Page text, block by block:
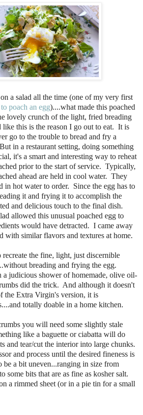
a salad all the time (one of my very first
poach an egg)....what made this poached
lovely crunch of the light, fried breading
this is the reason I go out to eat. It is
go to the trouble to bread and fry a
in a restaurant setting, doing something
it's a smart and interesting way to reheat
prior to the start of service. Typically,
ahead are held in cool water. They
in hot water to order. Since the egg has to
it and frying it to accomplish the
and delicious touch to the final dish.
allowed this unusual poached egg to
would have detracted. I came away
with similar flavors and textures at home.
the fine, light, just discernible
breading and frying the egg.
a judicious shower of homemade, olive oil-
did the trick. And although it doesn't
the Extra Virgin's version, it is
totally doable in a home kitchen.
you will need some slightly stale
like a baguette or ciabatta will do
and tear/cut the interior into large chunks.
and process until the desired fineness is
a bit uneven...ranging in size from
some bits that are as fine as kosher salt.
a rimmed sheet (or in a pie tin for a small